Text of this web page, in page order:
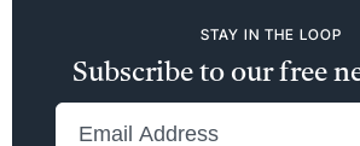
STAY IN THE LOOP
Subscribe to our free